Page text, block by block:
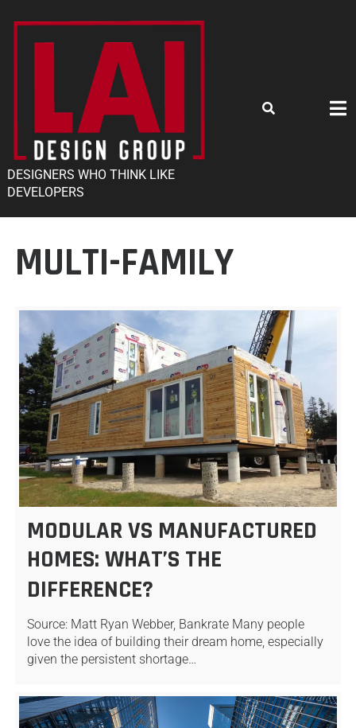
DESIGNERS WHO THINK LIKE
DEVELOPERS
MULTI-FAMILY
MODULAR VS MANUFACTURED
HOMES: WHAT’S THE
DIFFERENCE?
Source: Matt Ryan Webber, Bankrate Many people
love the idea of building their dream home, especially
given the persistent shortage…